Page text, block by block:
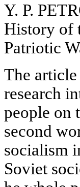
Y. P.
History of
Patriotic
The
research
people on
second
socialism
Soviet